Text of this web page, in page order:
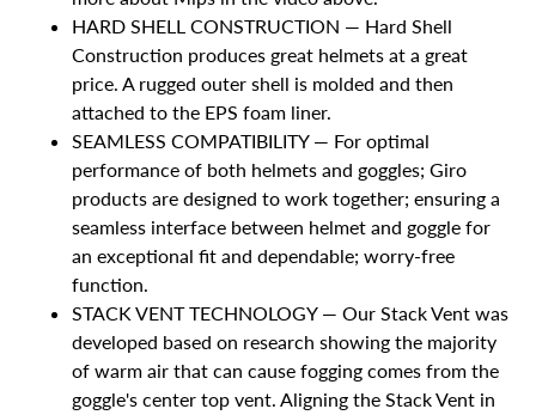
HARD SHELL CONSTRUCTION — Hard Shell
Construction produces great helmets at a great
price. A rugged outer shell is molded and then
attached to the EPS foam liner.
SEAMLESS COMPATIBILITY — For optimal
performance of both helmets and goggles; Giro
products are designed to work together; ensuring a
seamless interface between helmet and goggle for
an exceptional fit and dependable; worry-free
function.
STACK VENT TECHNOLOGY — Our Stack Vent was
developed based on research showing the majority
of warm air that can cause fogging comes from the
goggle's center top vent. Aligning the Stack Vent in